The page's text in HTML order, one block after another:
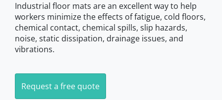
Industrial floor mats are an excellent way to help
workers minimize the effects of fatigue, cold floors,
chemical contact, chemical spills, slip hazards,
noise, static dissipation, drainage issues, and
vibrations.
Request a free quote